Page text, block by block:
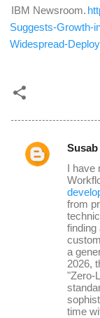
IBM Newsroom.
Suggests-Growth-
Widespread-
C
Susab
I have
from
finding
a
2026,
"Zero-
time